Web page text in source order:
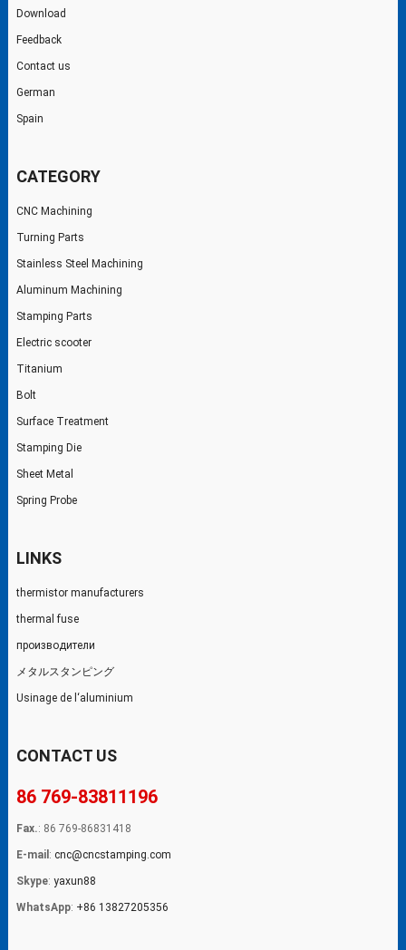
Download
Feedback
Contact us
German
Spain
CATEGORY
CNC Machining
Turning Parts
Stainless Steel Machining
Aluminum Machining
Stamping Parts
Electric scooter
Titanium
Bolt
Surface Treatment
Stamping Die
Sheet Metal
Spring Probe
LINKS
thermistor manufacturers
thermal fuse
производители
メタルスタンピング
Usinage de l‘aluminium
CONTACT US
86 769-83811196
Fax.: 86 769-86831418
E-mail : cnc@cncstamping.com
Skype: yaxun88
WhatsApp: +86 13827205356